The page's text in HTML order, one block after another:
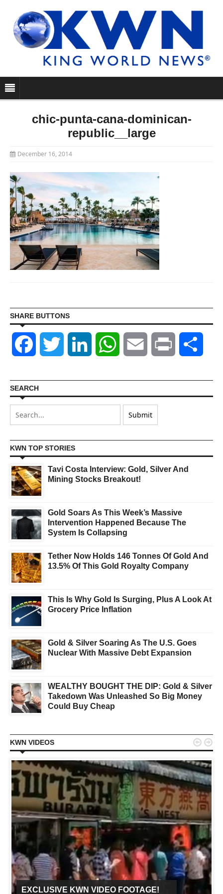
chic-punta-cana-dominican-
republic__large
December 16, 2014
SHARE BUTTONS
Facebook Twitter LinkedIn WhatsAppEmail Print
SEARCH
KWN TOP STORIES
Tavi Costa Interview: Gold, Silver And
Mining Stocks Breakout!
Gold Soars As This Week’s Massive
Intervention Happened Because The
System Is Collapsing
Tether Now Holds 146 Tonnes Of Gold And
13.5% Of This Gold Royalty Company
This Is Why Gold Is Surging, Plus A Look At
Grocery Price Inflation
Gold & Silver Soaring As The U.S. Goes
Nuclear With Massive Debt Expansion
WEALTHY BOUGHT THE DIP: Gold & Silver
Takedown Was Unleashed So Big Money
Could Buy Cheap
KWN VIDEOS
EXCLUSIVE KWN VIDEO FOOTAGE!
 